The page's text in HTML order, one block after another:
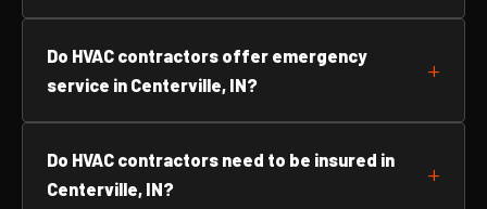
Do HVAC contractors offer emergency
service in Centerville, IN?
Do HVAC contractors need to be insured in
Centerville, IN?